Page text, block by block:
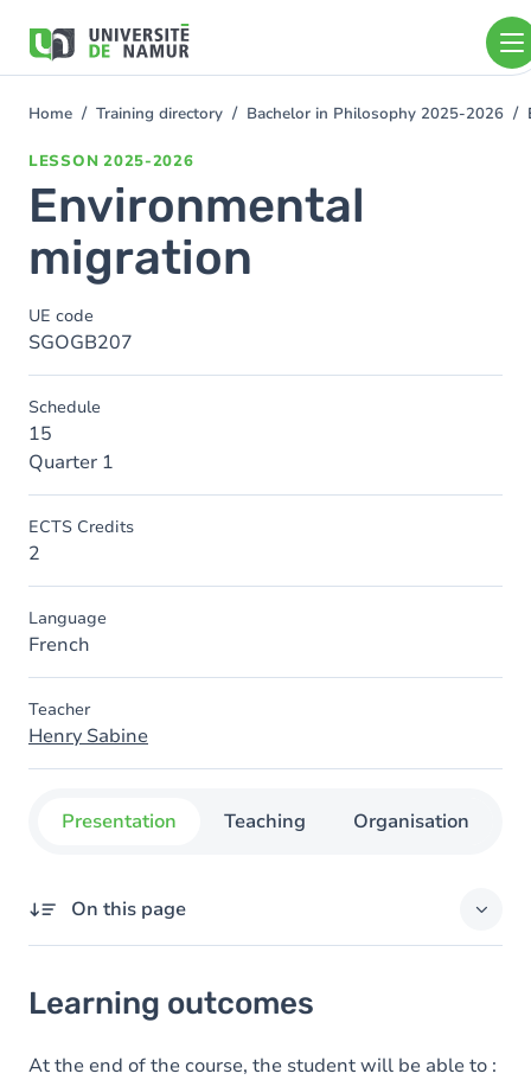
main
You
Home Training directory Bachelor in Philosophy 2025-2026
LESSON 2025-2026
Environmental
migration
UE code
SGOGB207
Schedule
15
Quarter 1
ECTS Credits
2
Language
French
Teacher
Henry Sabine
Presentation Teaching Organisation
On this page
Goals
Content
Learning outcomes
At the end of the course, the student will be able to :